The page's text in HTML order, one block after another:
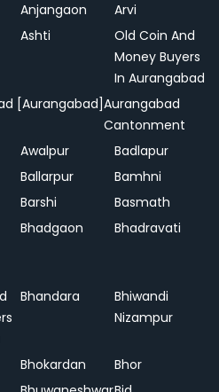
Anjangaon
Arvi
Ashti
Old Coin And
Money Buyers
In Aurangabad
[Aurangabad]Aurangabad
Cantonment
Awalpur
Badlapur
Ballarpur
Bamhni
Barshi
Basmath
Bhadgaon Bhadravati
Bhandara
Bhiwandi
Nizampur
Bhokardan
Bhor